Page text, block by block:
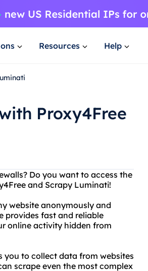
Resources Help
Proxy4Free
Do you want to access the
and Scrapy Luminati!
website anonymously and
provides fast and reliable
online activity hidden from
you to collect data from websites
scrape even the most complex